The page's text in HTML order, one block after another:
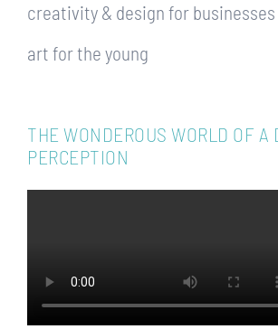
creativity & design for businesses
art for the young
THE WONDEROUS WORLD OF A
PERCEPTION